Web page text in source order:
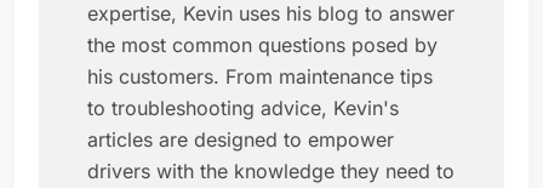
expertise, Kevin uses his blog to answer
the most common questions posed by
his customers. From maintenance tips
to troubleshooting advice, Kevin's
articles are designed to empower
drivers with the knowledge they need to